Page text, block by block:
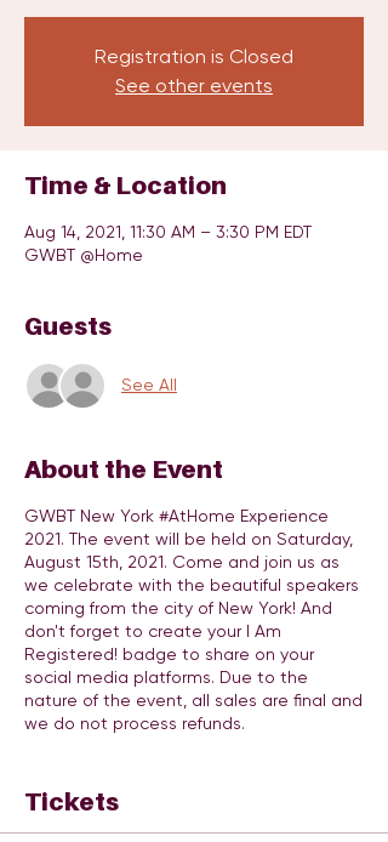
Registration is Closed
See other events
Time & Location
Aug 14, 2021, 11:30 AM – 3:30 PM EDT
GWBT @Home
Guests
See All
About the Event
GWBT New York #AtHome Experience
2021. The event will be held on Saturday,
August 15th, 2021. Come and join us as
we celebrate with the beautiful speakers
coming from the city of New York! And
don't forget to create your I Am
Registered! badge to share on your
social media platforms. Due to the
nature of the event, all sales are final and
we do not process refunds.
provide a platform to cultivate, inspire,
and empower at risk girls between the
Tickets